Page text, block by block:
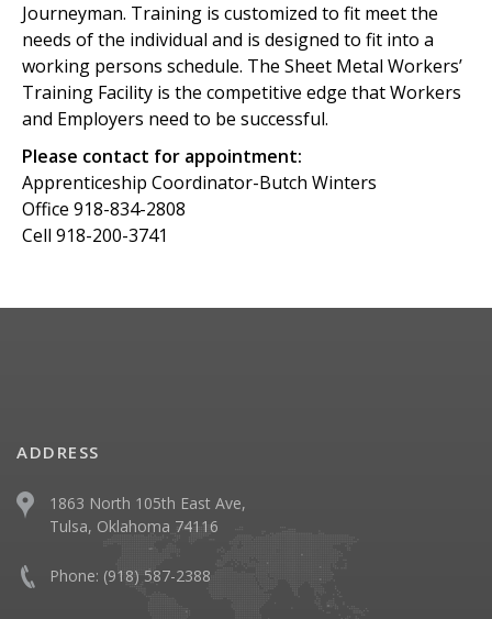
Journeyman. Training is customized to fit meet the
needs of the individual and is designed to fit into a
working persons schedule. The Sheet Metal Workers’
Training Facility is the competitive edge that Workers
and Employers need to be successful.
Please contact for appointment:
Apprenticeship Coordinator-Butch Winters
Office 918-834-2808
Cell 918-200-3741
ADDRESS
1863 North 105th East Ave,
Tulsa, Oklahoma 74116
Phone: (918) 587-2388